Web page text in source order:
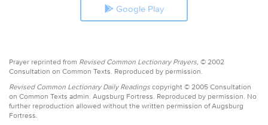
Google Play
Prayer reprinted from Revised Common Lectionary Prayers, © 2002
Consultation on Common Texts. Reproduced by permission.
Revised Common Lectionary Daily Readings copyright © 2005 Consultation
on Common Texts admin. Augsburg Fortress. Reproduced by permission. No
further reproduction allowed without the written permission of Augsburg
Fortress.